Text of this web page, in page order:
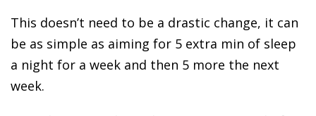
This doesn’t need to be a drastic change, it can
be as simple as aiming for 5 extra min of sleep
a night for a week and then 5 more the next
week.